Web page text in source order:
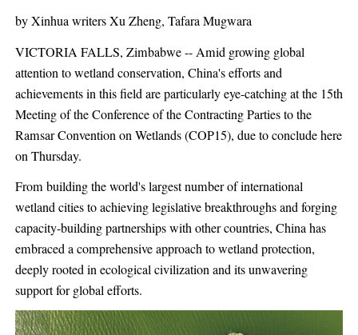
by Xinhua writers Xu Zheng, Tafara Mugwara
VICTORIA FALLS, Zimbabwe -- Amid growing global
attention to wetland conservation, China's efforts and
achievements in this field are particularly eye-catching at the 15th
Meeting of the Conference of the Contracting Parties to the
Ramsar Convention on Wetlands (COP15), due to conclude here
on Thursday.
From building the world's largest number of international
wetland cities to achieving legislative breakthroughs and forging
capacity-building partnerships with other countries, China has
embraced a comprehensive approach to wetland protection,
deeply rooted in ecological civilization and its unwavering
support for global efforts.